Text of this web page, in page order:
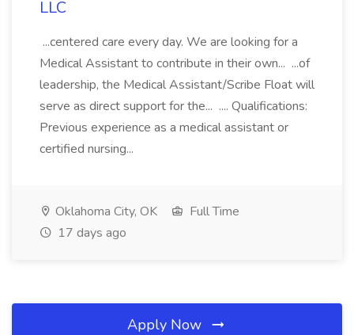
LLC
...centered care every day. We are looking for a
Medical Assistant to contribute in their own... ...of
leadership, the Medical Assistant/Scribe Float will
serve as direct support for the... .... Qualifications:
Previous experience as a medical assistant or
certified nursing...
Oklahoma City, OK
Full Time
17 days ago
Apply Now